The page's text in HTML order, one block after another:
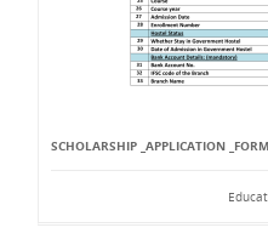
SCHOLARSHIP _APPLICATION